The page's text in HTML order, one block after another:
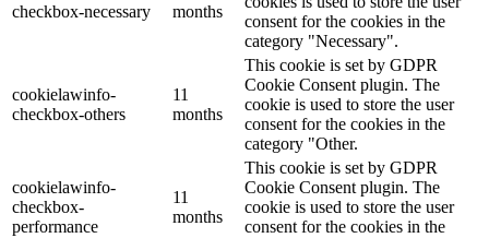
checkbox-necessary
months
consent for the cookies in the
category "Necessary".
cookielawinfo-
checkbox-others
11
months
This cookie is set by GDPR
Cookie Consent plugin. The
cookie is used to store the user
consent for the cookies in the
category "Other.
cookielawinfo-
checkbox-
performance
11
months
This cookie is set by GDPR
Cookie Consent plugin. The
cookie is used to store the user
consent for the cookies in the